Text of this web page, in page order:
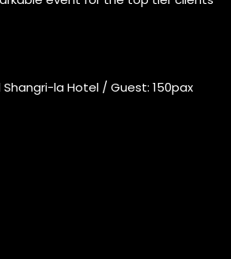
la Hotel / Guest: 150pax